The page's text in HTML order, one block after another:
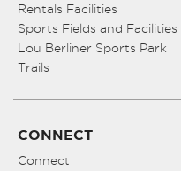
Rentals Facilities
Sports Fields and Facilities
Lou Berliner Sports Park
Trails
CONNECT
Connect